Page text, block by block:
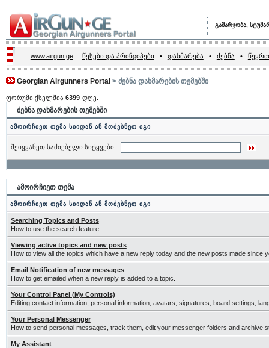
გამარჯობა,
www.airgun.ge წესები და პრინციპები • დახმარება • ძებნა •
Georgian Airgunners Portal > ძებნა დახმარების თემებში
ფორუმი ქსელშია 6399-დღე.
ძებნა დახმარების თემებში
ამოირჩიეთ თემა სიიდან ან მოძებნეთ იგი
შეიყვანეთ საძიებელი სიტყვები
ამოირჩიეთ თემა
ამოირჩიეთ თემა სიიდან ან მოძებნეთ იგი
Searching Topics and Posts
How to use the search feature.
Viewing active topics and new posts
How to view all the topics which have a new reply today and the new posts made since
Email Notification of new messages
How to get emailed when a new reply is added to a topic.
Your Control Panel (My Controls)
Editing contact information, personal information, avatars, signatures, board settings,
Your Personal Messenger
How to send personal messages, track them, edit your messenger folders and archive
My Assistant